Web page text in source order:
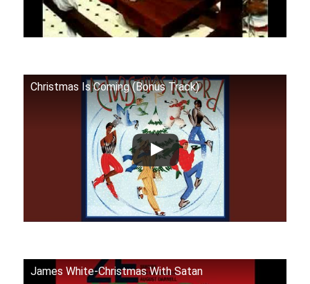
Christmas Is Coming (Bonus Track)
James White-Christmas With Satan